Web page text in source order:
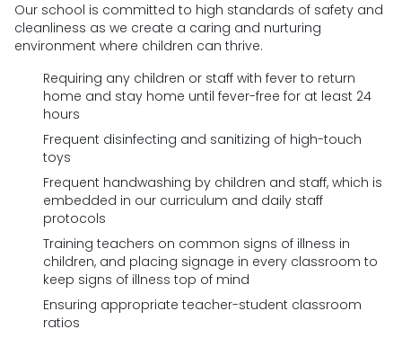
Our school is committed to high standards of safety and
cleanliness as we create a caring and nurturing
environment where children can thrive.
Requiring any children or staff with fever to return
home and stay home until fever-free for at least 24
hours
Frequent disinfecting and sanitizing of high-touch
toys
Frequent handwashing by children and staff, which is
embedded in our curriculum and daily staff
protocols
Training teachers on common signs of illness in
children, and placing signage in every classroom to
keep signs of illness top of mind
Ensuring appropriate teacher-student classroom
ratios